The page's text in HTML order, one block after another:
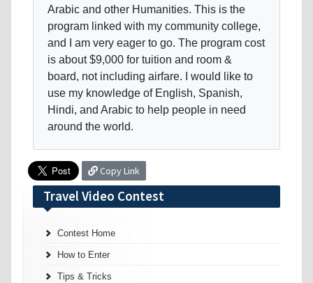
Arabic and other Humanities. This is the
program linked with my community college,
and I am very eager to go. The program cost
is about $9,000 for tuition and room &
board, not including airfare. I would like to
use my knowledge of English, Spanish,
Hindi, and Arabic to help people in need
around the world.
Copy Link
Travel Video Contest
Contest Home
How to Enter
Tips & Tricks